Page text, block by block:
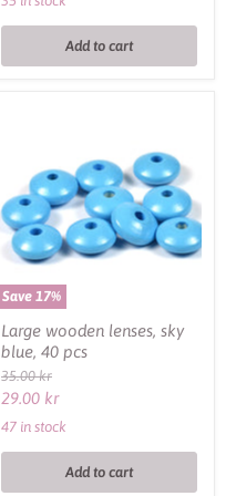
Add to cart
Save 17%
blue,
40
pcs
Large wooden lenses, sky
blue, 40 pcs
Original
price
35.00 kr
Current
price
29.00 kr
47 in stock
Add to cart